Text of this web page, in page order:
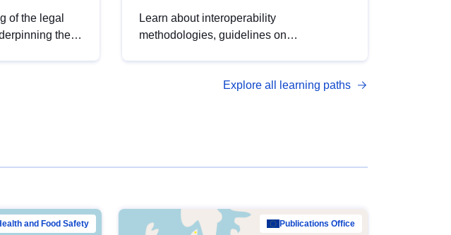
of the legal
the
Learn about interoperability
methodologies, guidelines on
open data, from foundational quality
Explore all learning paths
and Food Safety Publications Office